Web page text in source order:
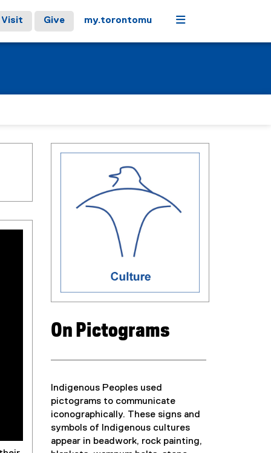
Visit Give my.torontomu Menu
On Pictograms
Indigenous Peoples used
pictograms to communicate
iconographically. These signs and
symbols of Indigenous cultures
appear in beadwork, rock painting,